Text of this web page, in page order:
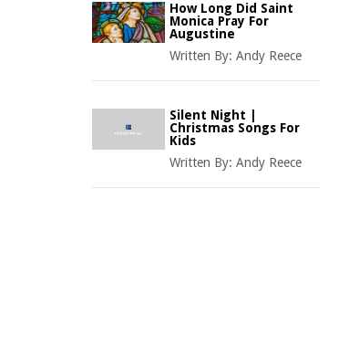
How Long Did Saint
Monica Pray For
Augustine
Written By: Andy Reece
Silent Night |
Christmas Songs For
Kids
Written By: Andy Reece